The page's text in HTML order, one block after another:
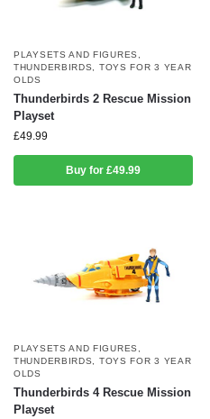
PLAYSETS AND FIGURES
THUNDERBIRDS
TOYS FOR 3 YEAR
OLDS
Thunderbirds 2 Rescue Mission
Playset
£49.99
Buy for £49.99
PLAYSETS AND FIGURES
THUNDERBIRDS
TOYS FOR 3 YEAR
OLDS
Thunderbirds 4 Rescue Mission
Playset